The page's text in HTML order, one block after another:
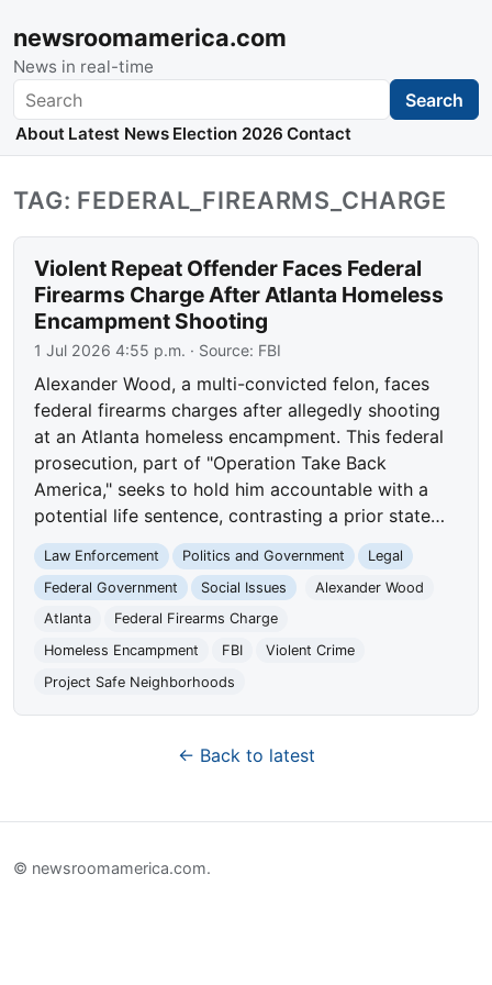
newsroomamerica.com
News in real-time
Search Search
About Latest News Election 2026 Contact
TAG: FEDERAL_FIREARMS_CHARGE
Violent Repeat Offender Faces Federal
Firearms Charge After Atlanta Homeless
Encampment Shooting
1 Jul 2026 4:55 p.m. · Source: FBI
Alexander Wood, a multi-convicted felon, faces
federal firearms charges after allegedly shooting
at an Atlanta homeless encampment. This federal
prosecution, part of "Operation Take Back
America," seeks to hold him accountable with a
potential life sentence, contrasting a prior state…
Law Enforcement Politics and Government
Legal
Federal Government
Social Issues
Alexander Wood
Atlanta
Federal Firearms Charge
Homeless Encampment
FBI
Violent Crime
Project Safe Neighborhoods
← Back to latest
© newsroomamerica.com.